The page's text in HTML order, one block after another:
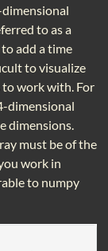
to as a
add a time
to visualize
to work with. For
dimensional
dimensions.
must be of the
work in
to numpy